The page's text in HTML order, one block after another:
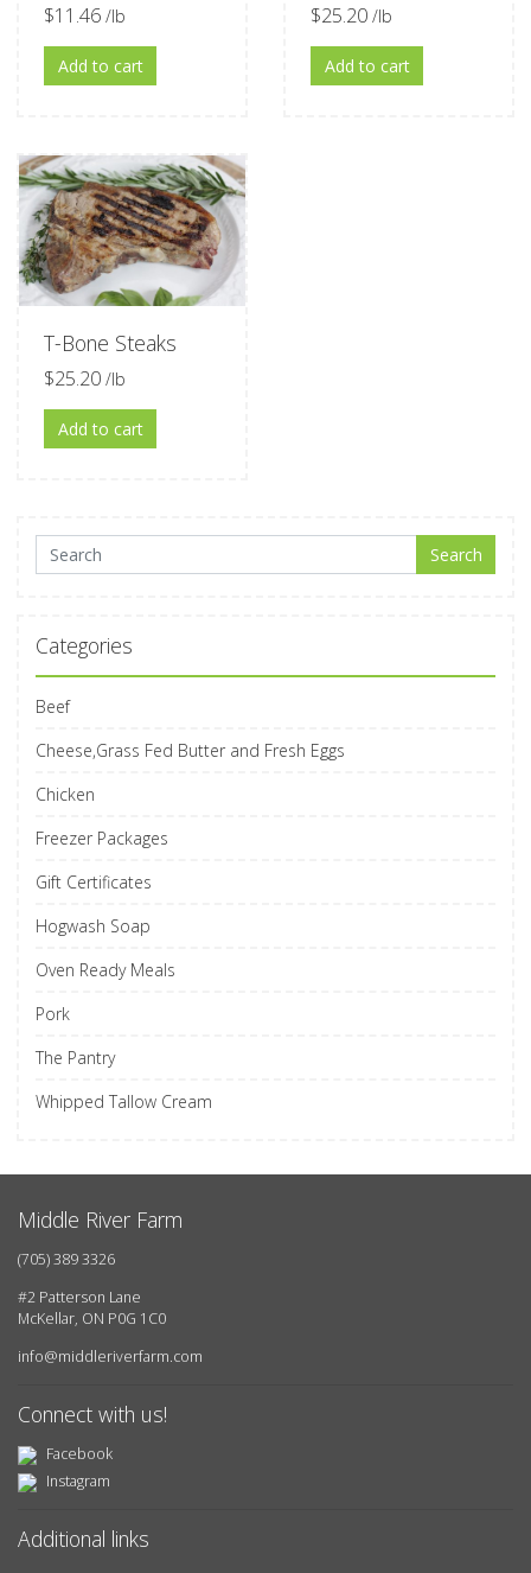
$11.46 /lb
Add to cart
$25.20 /lb
Add to cart
T-Bone Steaks
$25.20 /lb
Add to cart
Search for: Search
Categories
Beef
Cheese,Grass Fed Butter and Fresh Eggs
Chicken
Freezer Packages
Gift Certificates
Hogwash Soap
Oven Ready Meals
Pork
The Pantry
Whipped Tallow Cream
Middle River Farm
(705) 389 3326
#2 Patterson Lane
McKellar, ON P0G 1C0
info@middleriverfarm.com
Connect with us!
Facebook
Instagram
Additional links